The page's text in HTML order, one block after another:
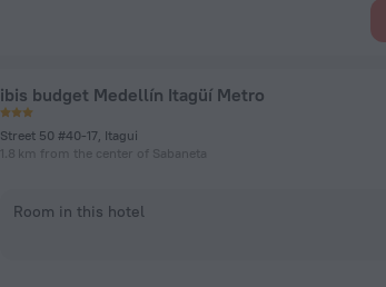
ibis budget Medellín Itagüí Metro
Street 50 #40-17, Itagui
1.8 km from the center of Sabaneta
Room in this hotel